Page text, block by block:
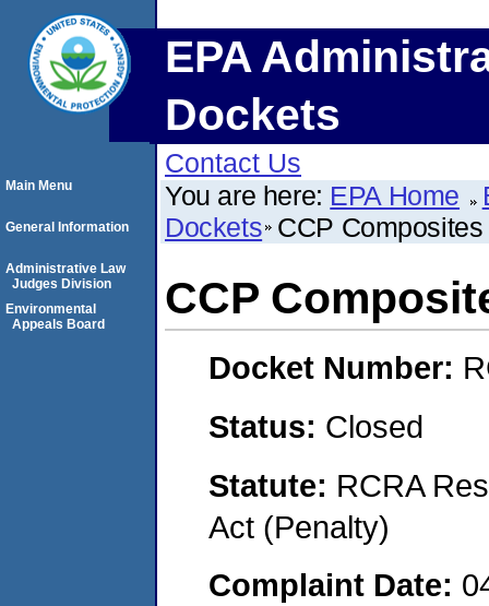
EPA
Dockets
Contact Us
You are here: EPA Home
Dockets CCP
CCP
Docket Number:
Status: Closed
Statute: RCRA
Act (Penalty)
Complaint Date:
Main Menu
General Information
Administrative Law
Judges Division
Environmental
Appeals Board